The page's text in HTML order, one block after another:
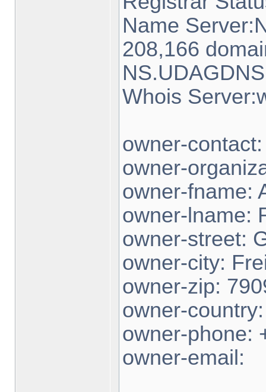
Name
208,166
Whois
owner-
owner-
owner-fname:
owner-lname:
owner-street:
owner-city:
owner-zip:
owner-
owner-phone:
owner-email: